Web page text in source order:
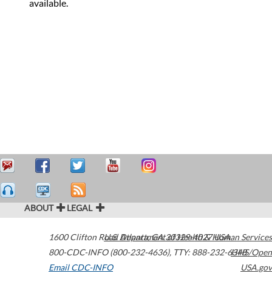
available.
ABOUT LEGAL
1600 Clifton Road Atlanta,GA30329-4027USA
800-CDC-INFO (800-232-4636), TTY: 888-232-6348
Email CDC-INFO
U.S. Department of Health & Human Services
HHS/Open
USA.gov